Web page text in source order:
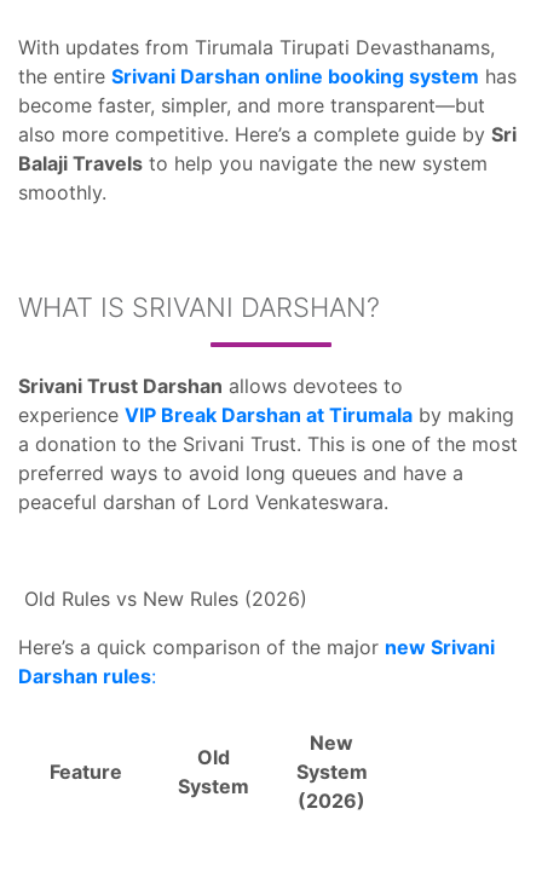
With updates from Tirumala Tirupati Devasthanams,
the entire Srivani Darshan online booking system has
become faster, simpler, and more transparent—but
also more competitive. Here’s a complete guide by Sri
Balaji Travels to help you navigate the new system
smoothly.
WHAT IS SRIVANI DARSHAN?
Srivani Trust Darshan allows devotees to
experience VIP Break Darshan at Tirumala by making
a donation to the Srivani Trust. This is one of the most
preferred ways to avoid long queues and have a
peaceful darshan of Lord Venkateswara.
Old Rules vs New Rules (2026)
Here’s a quick comparison of the major new Srivani
Darshan rules:
Feature
Old
System
New
System
(2026)